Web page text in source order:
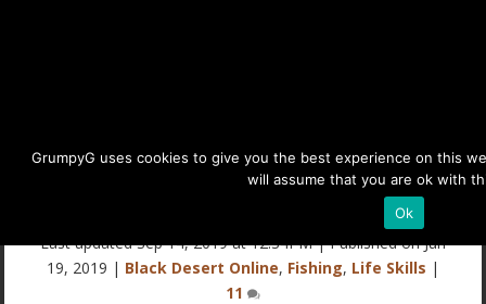
Eminent’s BDO Fishing Guide
(Black Desert Online)
Last updated Sep 14, 2019 at 12:34PM | Published on Jun
19, 2019 | Black Desert Online, Fishing, Life Skills |
11
GrumpyG uses cookies to give you the best experience on this
will assume that you are ok with
Ok